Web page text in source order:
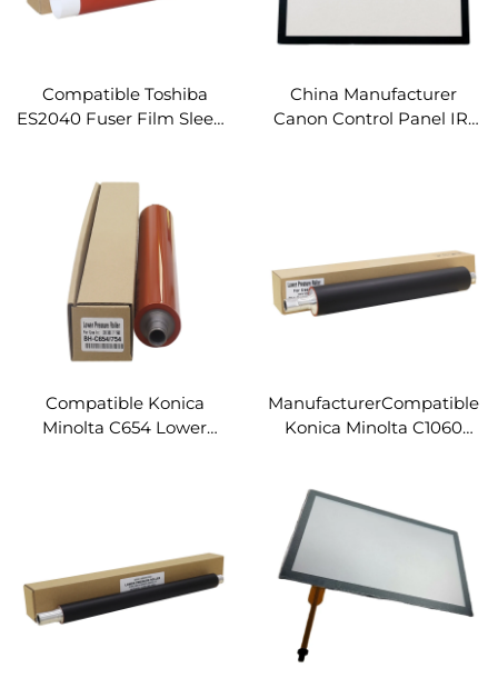
Compatible Toshiba
ES2040 Fuser Film Sleeve
3540C 4540C Spare Parts
Fuser Fixing Film
China Manufacturer
Canon Control Panel IR-
Compatible Konica
Minolta C654 Lower
ManufacturerCompatible
Konica Minolta C1060
C1060 1070 2060 2070
3070 Spare Parts